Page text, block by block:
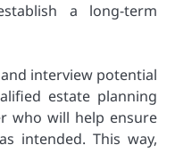
a long-term
interview potential
estate planning
who will help ensure
intended. This way,